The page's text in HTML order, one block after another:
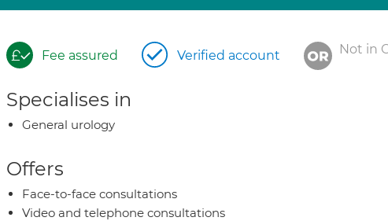
Fee assured Verified account Not in
Specialises in
General urology
Offers
Face-to-face consultations
Video and telephone consultations